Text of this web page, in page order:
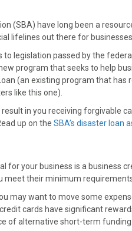
(SBA) have long been a
lifelines out there for
legislation passed by the
program that seeks to help
(an existing program that
like this one).
in you receiving forgivable
up on the SBA’s disaster loan
for your business is a business
meet their minimum
may want to move some
cards have significant
of alternative short-term funding.